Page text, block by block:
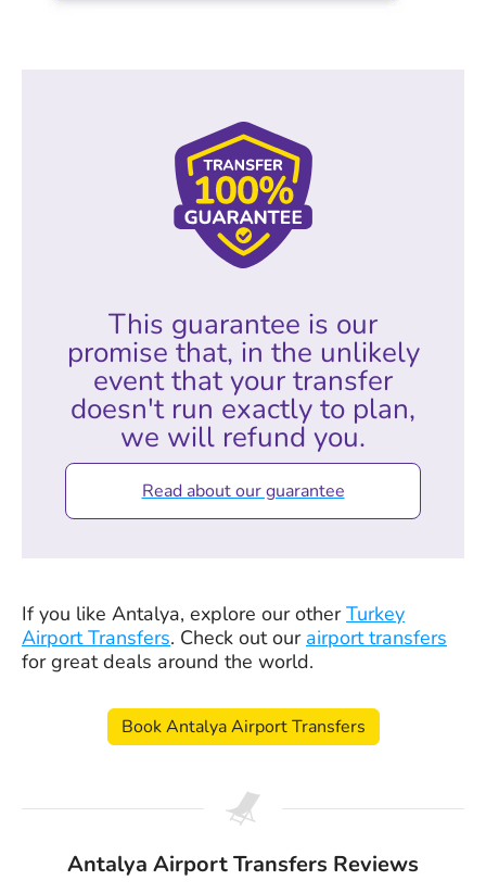
This guarantee is our
promise that, in the unlikely
event that your transfer
doesn't run exactly to plan,
we will refund you.
Read about our guarantee
If you like Antalya, explore our otherTurkey
Airport Transfers. Check out our airport transfers
for great deals around the world.
Book Antalya Airport Transfers
Antalya Airport Transfers Reviews